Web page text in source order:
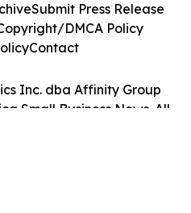
Inc. dba Affinity Group
Small Business News. All
Submit Press Release
DMCA Policy
Contact